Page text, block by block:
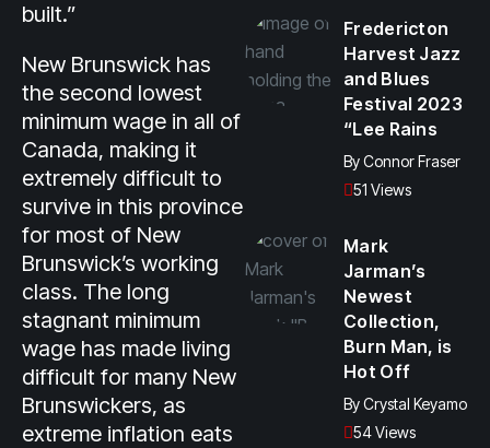
built.”
New Brunswick has
the second lowest
minimum wage in all of
Canada, making it
extremely difficult to
survive in this province
for most of New
Brunswick’s working
class. The long
stagnant minimum
wage has made living
difficult for many New
Brunswickers, as
extreme inflation eats
Fredericton
Harvest Jazz
and Blues
Festival 2023
“Lee Rains
ByConnor Fraser
51 Views
Mark
Jarman’s
Newest
Collection,
Burn Man, is
Hot Off
ByCrystal Keyamo
54 Views